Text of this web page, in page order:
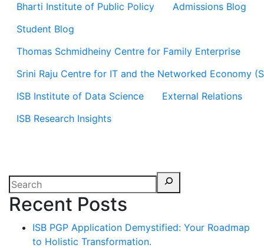
Bharti Institute of Public Policy
Admissions Blog
Student Blog
Thomas Schmidheiny Centre for Family Enterprise
Srini Raju Centre for IT and the Networked Economy
ISB Institute of Data Science
External Relations
ISB Research Insights
Recent Posts
ISB PGP Application Demystified: Your Roadmap
to Holistic Transformation.